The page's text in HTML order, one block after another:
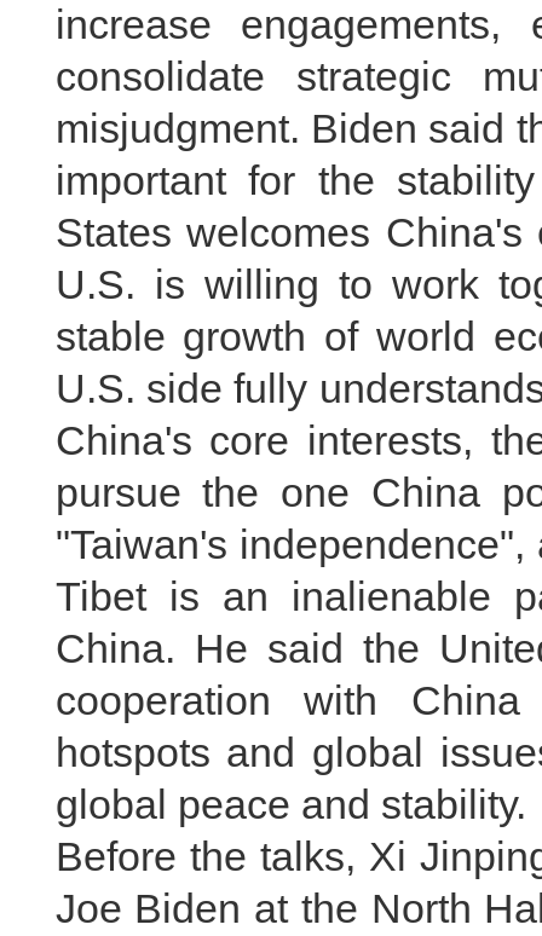
increase engagements,
consolidate strategic
misjudgment. Biden said
important for the
States welcomes
U.S. is willing to work
stable growth of world
U.S. side fully
China's core interests,
pursue the one China
"Taiwan's
Tibet is an inalienable
China. He said the
cooperation with
hotspots and global
global peace and stability.
Before the talks, Xi
Joe Biden at the North